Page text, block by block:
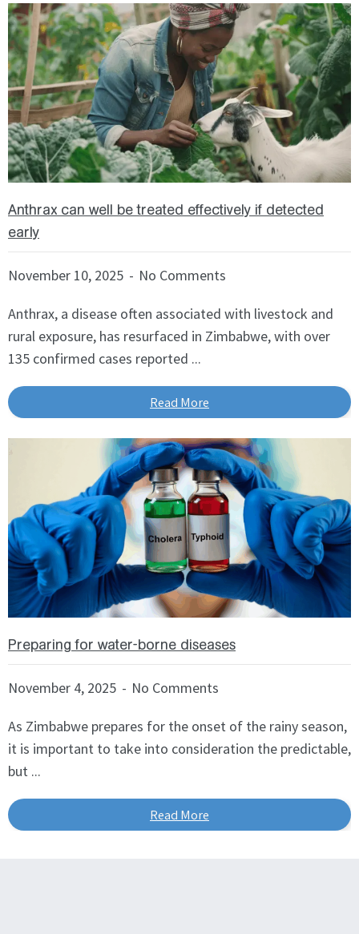
9
Anthrax can well be treated effectively if detected
early
November 10, 2025 No Comments
Anthrax, a disease often associated with livestock and
rural exposure, has resurfaced in Zimbabwe, with over
135 confirmed cases reported ...
Read More
Preparing for water-borne diseases
November 4, 2025 No Comments
As Zimbabwe prepares for the onset of the rainy season,
it is important to take into consideration the predictable,
but ...
Read More
S
h
o
w
i
n
g
S
i
d
1
o
3